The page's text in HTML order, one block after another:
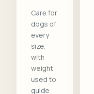
Care for
dogs of
every
size,
with
weight
used to
guide